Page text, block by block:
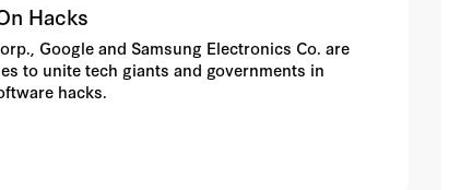
Hacks
Google and Samsung Electronics Co. are
to unite tech giants and governments in
hacks.